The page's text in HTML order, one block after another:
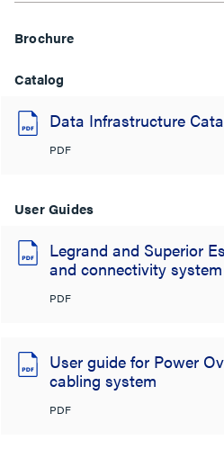
Brochure
Catalog
Data Infrastructure
PDF
User Guides
Legrand and Superior
and connectivity
PDF
User guide for Power
cabling system
PDF